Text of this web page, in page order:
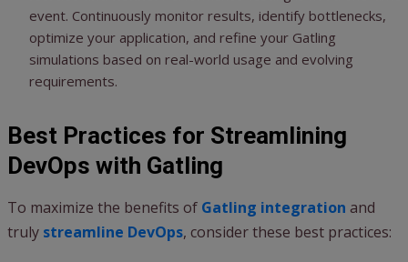
event. Continuously monitor results, identify bottlenecks,
optimize your application, and refine your Gatling
simulations based on real-world usage and evolving
requirements.
Best Practices for Streamlining
DevOps with Gatling
To maximize the benefits of Gatling integration and
truly streamline DevOps, consider these best practices: